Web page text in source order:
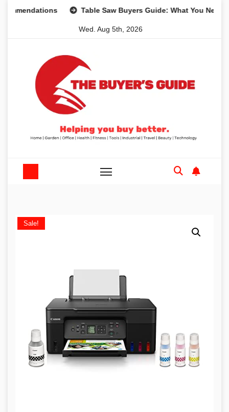
Table Saw Buyers Guide: What You Need,
Wed. Aug 5th, 2026
Sale!